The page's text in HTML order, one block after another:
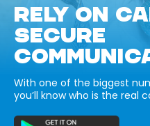
RELY ON
SECURE
With one of the biggest
you’ll know who is the real